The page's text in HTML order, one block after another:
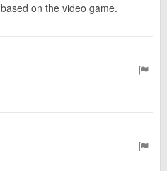
on the video game.